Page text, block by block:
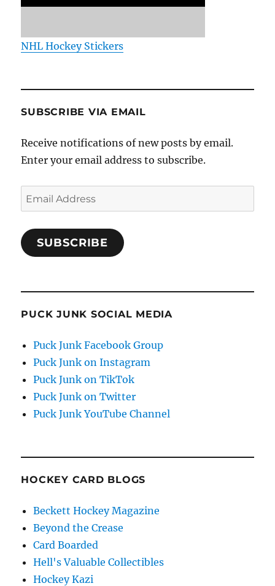
NHL Hockey Stickers
SUBSCRIBE VIA EMAIL
Receive notifications of new posts by email.
Enter your email address to subscribe.
Email
Address
SUBSCRIBE
PUCK JUNK SOCIAL MEDIA
Puck Junk Facebook Group
Puck Junk on Instagram
Puck Junk on TikTok
Puck Junk on Twitter
Puck Junk YouTube Channel
HOCKEY CARD BLOGS
Beckett Hockey Magazine
Beyond the Crease
Card Boarded
Hell's Valuable Collectibles
Hockey Kazi